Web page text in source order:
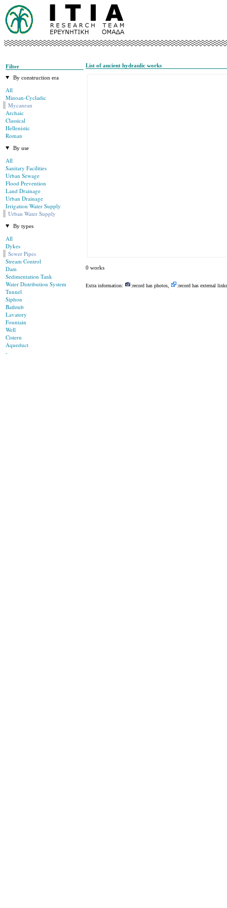
Filter
By construction era
All
Minoan-Cycladic
Mycanean
Archaic
Classical
Hellenistic
Roman
By use
All
Sanitary Facilities
Urban Sewage
Flood Prevention
Land Drainage
Urban Drainage
Irrigation Water Supply
Urban Water Supply
By types
All
Dykes
Sewer Pipes
Stream Control
Dam
Sedimentation Tank
Water Distribution System
Tunnel
Siphon
Bathtub
Lavatory
Fountain
Well
Cistern
Aqueduct
-
List of ancient hydraulic works
0 works
Extra information: :record has photos, :record has external